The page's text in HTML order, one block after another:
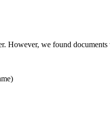
However, we found